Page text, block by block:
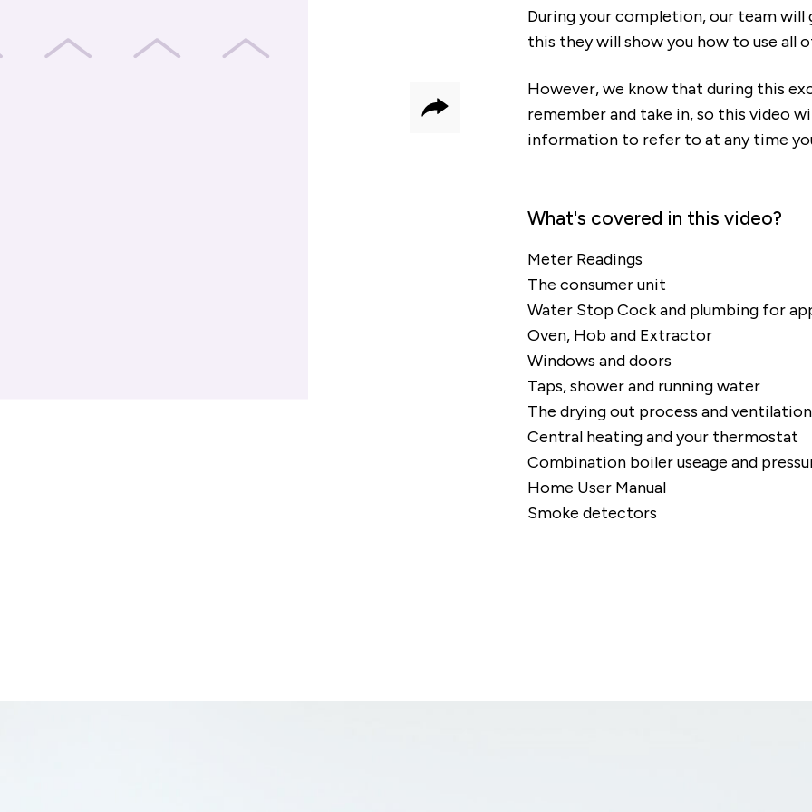
Share
During your completion, our team
this they will show you how to use all
However, we know that during this
remember and take in, so this video
information to refer to at any time
What's covered in this video?
Meter Readings
The consumer unit
Water Stop Cock and plumbing for
Oven, Hob and Extractor
Windows and doors
Taps, shower and running water
The drying out process and ventilation
Central heating and your thermostat
Combination boiler useage and
Home User Manual
Smoke detectors